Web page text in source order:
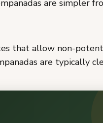
are simpler
that allow non-
are typically